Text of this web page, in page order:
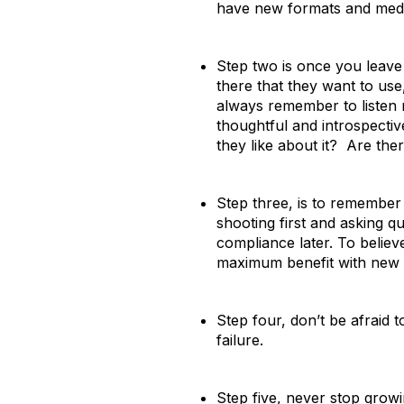
have new formats and
Step two is once you
there that they want to
always remember to
thoughtful and
they like about it? Are
Step three, is to
shooting first and asking
compliance later. To
maximum benefit with
Step four, don’t be afraid
failure.
Step five, never stop